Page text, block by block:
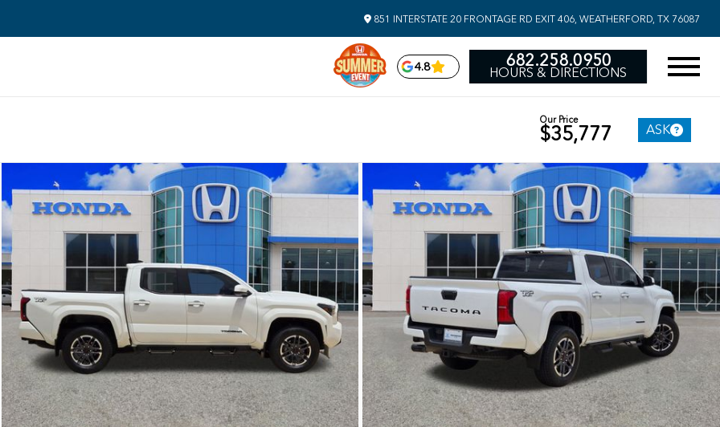
851 INTERSTATE 20 FRONTAGE RD EXIT 406, WEATHERFORD, TX 76087
4.8 682.258.0950
HOURS & DIRECTIONS
Our Price
$35,777 ASK